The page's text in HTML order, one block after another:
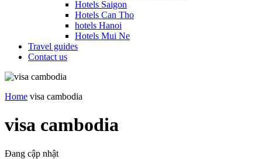
Hotels Saigon
Hotels Can Tho
hotels Hanoi
Hotels Mui Ne
Travel guides
Contact us
Home visa cambodia
visa cambodia
Đang cập nhật